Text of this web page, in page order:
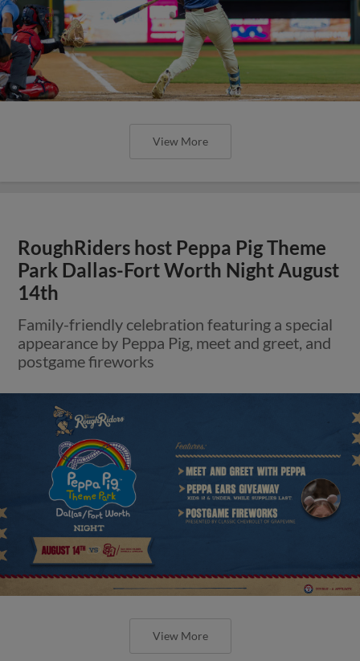
View More
RoughRiders host Peppa Pig Theme
Park Dallas-Fort Worth Night August
14th
Family-friendly celebration featuring a special
appearance by Peppa Pig, meet and greet, and
postgame fireworks
View More